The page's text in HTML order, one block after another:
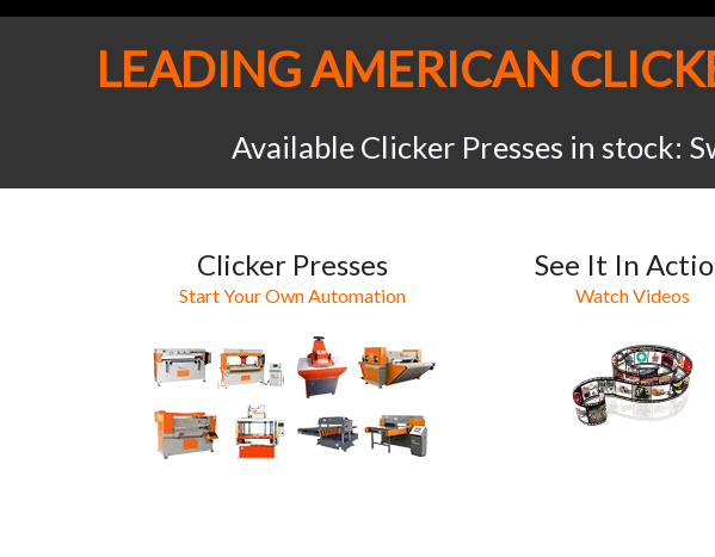
LEADING AMERICAN
Available Clicker Presses in stock:
Clicker Presses
Start Your Own Automation
See It In
Watch Videos